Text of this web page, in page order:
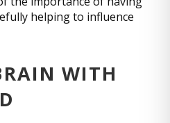
helping to influence
WITH